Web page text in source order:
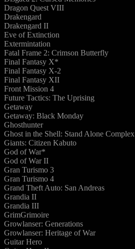
Dragon Quest VIII
Drakengard
Drakengard II
Eve of Extinction
Extermintation
Fatal Frame 2: Crimson Butterfly
Final Fantasy X*
Final Fantasy X-2
Final Fantasy XII
Front Mission 4
Future Tactics: The Uprising
Getaway
Getaway: Black Monday
Ghosthunter
Ghost in the Shell: Stand Alone Complex
Giants: Citizen Kabuto
God of War*
God of War II
Gran Turismo 3
Gran Turismo 4
Grand Theft Auto: San Andreas
Grandia II
Grandia III
GrimGrimoire
Growlanser: Generations
Growlanser: Heritage of War
Guitar Hero